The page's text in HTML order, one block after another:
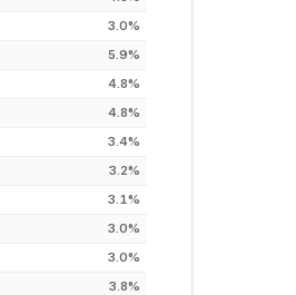
3.0%
5.9%
4.8%
4.8%
3.4%
3.2%
3.1%
3.0%
3.0%
3.8%